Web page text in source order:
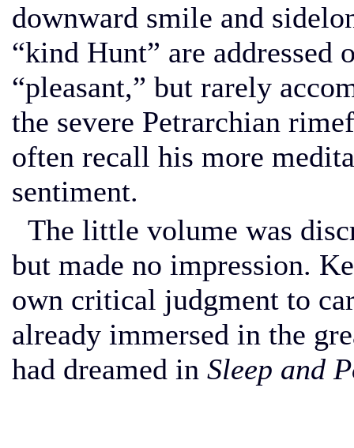
downward smile and
“kind Hunt” are addressed
“pleasant,” but rarely
the severe Petrarchian
often recall his more
sentiment.
The little volume was
but made no impression.
own critical judgment to
already immersed in the
had dreamed in Sleep and